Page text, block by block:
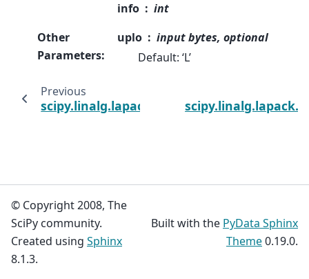
info
int
Other
Parameters:
uplo
input bytes, optional
Default: ‘L’
Previous
scipy.linalg.lapack.dsygv
© Copyright 2008, The
SciPy community.
Created using Sphinx
8.1.3.
Built with the PyData Sphinx
Theme0.19.0.